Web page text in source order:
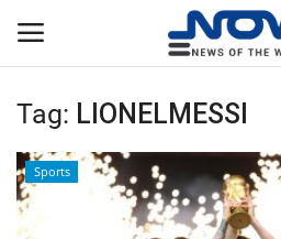
Login Register
Home
Tag: LIONELMESSI
Sports